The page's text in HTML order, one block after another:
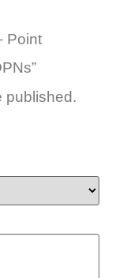
Point
published.